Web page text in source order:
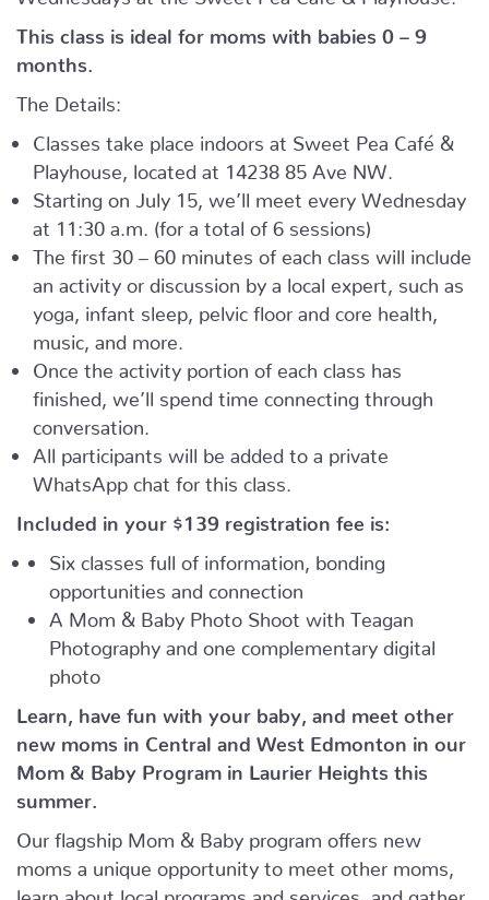
This class is ideal for moms with babies 0 – 9
months.
The Details:
Classes take place indoors at Sweet Pea Café &
Playhouse, located at
14238 85 Ave NW.
Starting on July 15, we’ll meet every Wednesday
at 11:30 a.m. (for a total of 6 sessions)
The first 30 – 60 minutes of each class will include
an activity or discussion by a local expert, such as
yoga, infant sleep, pelvic floor and core health,
music, and more.
Once the activity portion of each class has
finished, we’ll spend time connecting through
conversation.
All participants will be added to a private
WhatsApp chat for this class.
Included in your $139 registration fee is:
Six classes full of information, bonding
opportunities and connection
A Mom & Baby Photo Shoot with Teagan
Photography and one complementary digital
photo
Learn, have fun with your baby, and meet other
new moms in Central and West Edmonton in our
Mom & Baby Program in Laurier Heights this
summer.
Our flagship Mom & Baby program offers new
moms a unique opportunity to meet other moms,
learn about local programs and services, and gather